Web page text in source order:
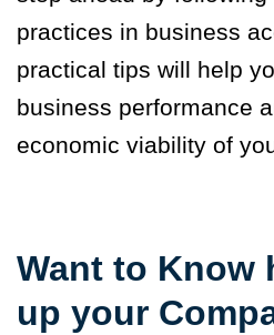
practices in business
practical tips will help
business performance
economic viability of
Want to Know
up your